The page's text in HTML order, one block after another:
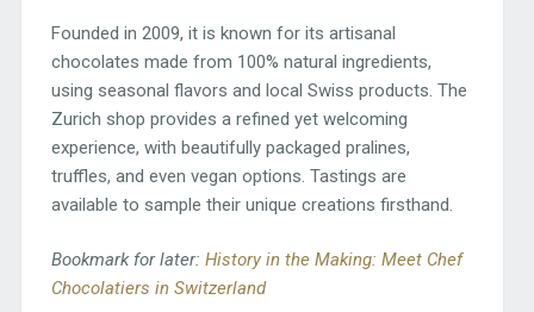
Founded in 2009, it is known for its artisanal
chocolates made from 100% natural ingredients,
using seasonal flavors and local Swiss products. The
Zurich shop provides a refined yet welcoming
experience, with beautifully packaged pralines,
truffles, and even vegan options. Tastings are
available to sample their unique creations firsthand.
Bookmark for later: History in the Making: Meet Chef
Chocolatiers in Switzerland